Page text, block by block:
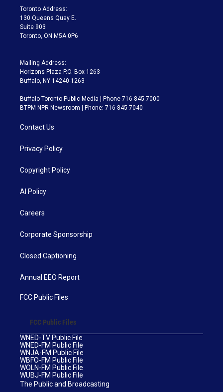
a
m
Toronto Address:
130 Queens Quay E.
Suite 903
Toronto, ON M5A 0P6
Mailing Address:
Horizons Plaza P.O. Box 1263
Buffalo, NY 14240-1263
Buffalo Toronto Public Media | Phone 716-845-7000
BTPM NPR Newsroom | Phone: 716-845-7040
Contact Us
Privacy Policy
Copyright Policy
AI Policy
Careers
Corporate Sponsorship
Closed Captioning
Annual EEO Report
FCC Public Files
FCC Public Files
WNED-TV Public File
WNED-FM Public File
WNJA-FM Public File
WBFO-FM Public File
WOLN-FM Public File
WUBJ-FM Public File
The Public and Broadcasting